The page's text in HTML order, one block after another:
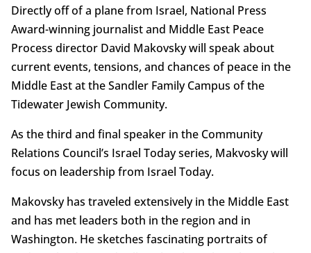
Directly off of a plane from Israel, National Press
Award-winning journalist and Middle East Peace
Process director David Makovsky will speak about
current events, tensions, and chances of peace in the
Middle East at the Sandler Family Campus of the
Tidewater Jewish Community.
As the third and final speaker in the Community
Relations Council’s Israel Today series, Makvosky will
focus on leadership from Israel Today.
Makovsky has traveled extensively in the Middle East
and has met leaders both in the region and in
Washington. He sketches fascinating portraits of